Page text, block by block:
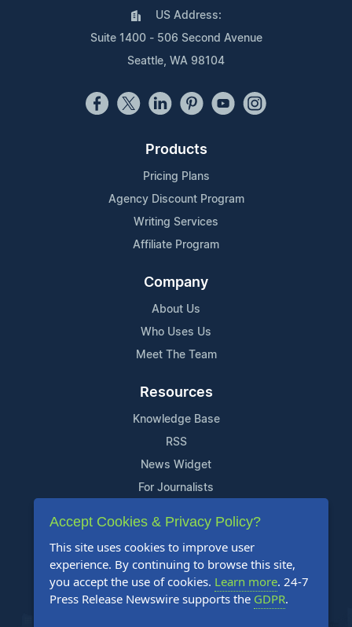
US Address:
Suite 1400 - 506 Second Avenue
Seattle, WA 98104
Products
Pricing Plans
Agency Discount Program
Writing Services
Affiliate Program
Company
About Us
Who Uses Us
Meet The Team
Resources
Knowledge Base
RSS
News Widget
For Journalists
Support
Contact Us
Content Guidelines
FAQs
Accept Cookies & Privacy Policy?
This site uses cookies to improve user
experience. By continuing to browse this site,
you accept the use of cookies. Learn more. 24-7
Press Release Newswire supports the GDPR.